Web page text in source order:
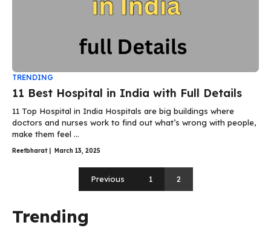
TRENDING
11 Best Hospital in India with Full Details
11 Top Hospital in India Hospitals are big buildings where
doctors and nurses work to find out what’s wrong with people,
make them feel ...
Reetbharat March 13, 2025
Previous 1 2
Trending